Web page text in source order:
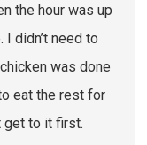
the hour was up
didn’t need to
was done
eat the rest for
get to it first.